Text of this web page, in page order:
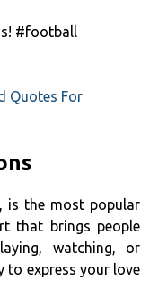
#football
Quotes For
is the most popular
that brings people
watching, or
to express your love